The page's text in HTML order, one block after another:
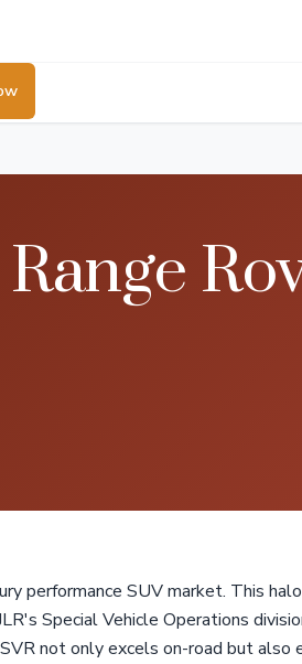
performance SUV market. This
Special Vehicle Operations
not only excels on-road but also